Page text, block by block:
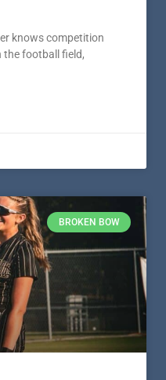
knows competition
the football field,
BROKEN BOW